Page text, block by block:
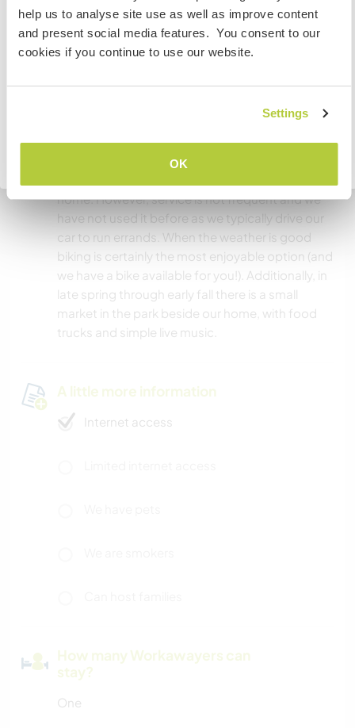
help us to analyse site use as well as improve content
and present social media features. You consent to our
cookies if you continue to use our website.
Settings
OK
days that we cannot provide a meal we will have
ingredients available for our guest to cook.
What else ...
There are wonderful bike and walking paths
along the Vedder river. The nearest cafe is a 30-
minute bike ride away. The grocery store is a 35
home. However, service is not frequent and we
have not used it before as we typically drive our
car to run errands. When the weather is good
biking is certainly the most enjoyable option (and
we have a bike available for you!). Additionally, in
late spring through early fall there is a small
market in the park beside our home, with food
trucks and simple live music.
A little more information
Internet access
How many Workawayers can
stay?
One
volunteer, work or study you will need the correct visa.
To find out more information you need to contact the
embassy in your home country before travelling.
Go back to full host list